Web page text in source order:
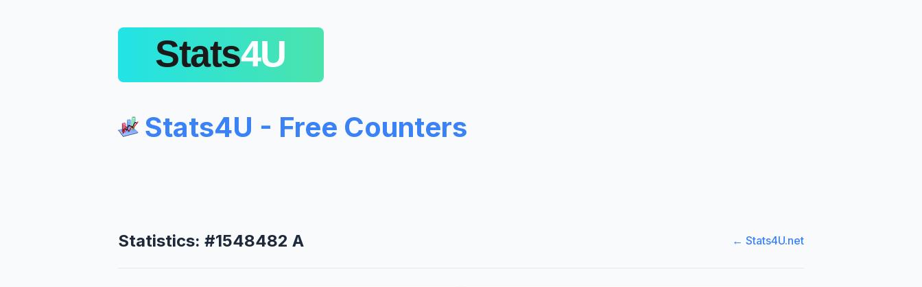
Stats4U - Free Counters
Statistics: #1548482 A ← Stats4U.net